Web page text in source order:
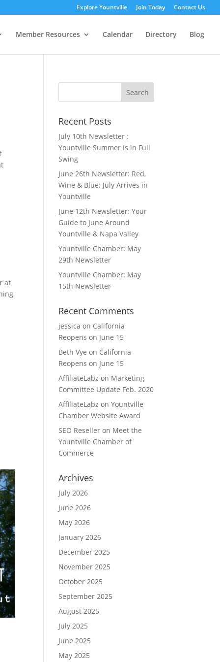
Explore Yountville Join Today Contact Us
Member Resources Calendar Directory Blog
at
Search
Recent Posts
July 10th Newsletter :
Yountville Summer Is in Full
Swing
June 26th Newsletter: Red,
Wine & Blue: July Arrives in
Yountville
June 12th Newsletter: Your
Guide to June Around
Yountville & Napa Valley
Yountville Chamber: May
29th Newsletter
Yountville Chamber: May
15th Newsletter
Recent Comments
jessica on California
Reopens on June 15
Beth Vye on California
Reopens on June 15
AffiliateLabz on Marketing
Committee Update Feb. 2020
AffiliateLabz onYountville
Chamber Website Award
SEO Reseller on Meet the
Yountville Chamber of
Commerce
Archives
July 2026
June 2026
May 2026
January 2026
December 2025
November 2025
October 2025
September 2025
August 2025
July 2025
June 2025
May 2025